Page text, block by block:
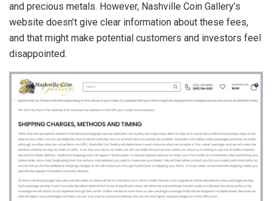
and precious metals. However, Nashville Coin Gallery’s
website doesn’t give clear information about these fees,
and that might make potential customers and investors feel
disappointed.